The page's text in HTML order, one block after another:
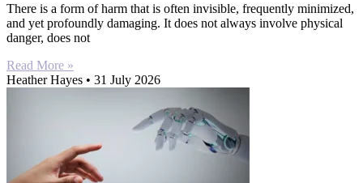
There is a form of harm that is often invisible, frequently minimized,
and yet profoundly damaging. It does not always involve physical
danger, does not
Read More »
Heather Hayes
31 July 2026